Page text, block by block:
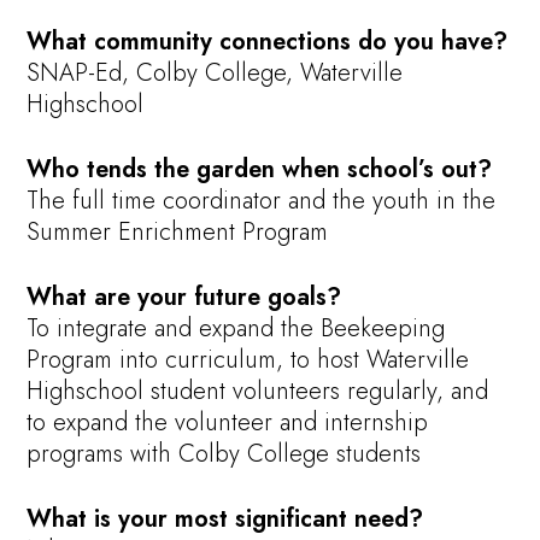
What community connections do you have?
SNAP-Ed, Colby College, Waterville
Highschool
Who tends the garden when school’s out?
The full time coordinator and the youth in the
Summer Enrichment Program
What are your future goals?
To integrate and expand the Beekeeping
Program into curriculum, to host Waterville
Highschool student volunteers regularly, and
to expand the volunteer and internship
programs with Colby College students
What is your most significant need?